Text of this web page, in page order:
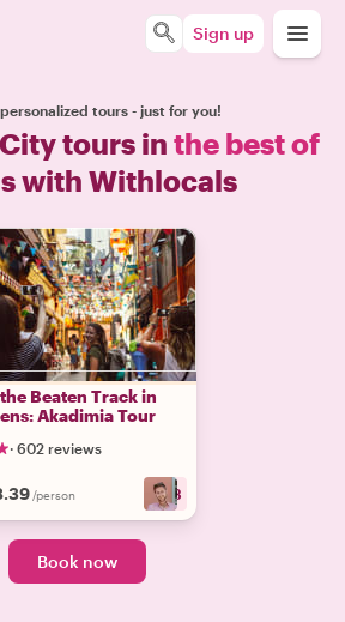
Sign up
tours - just for you!
tours in the best of
with Withlocals
Beaten Track in
Akadimia Tour
· 602 reviews
/person +13
Book now